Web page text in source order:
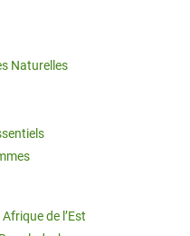
Naturelles
de l’Est